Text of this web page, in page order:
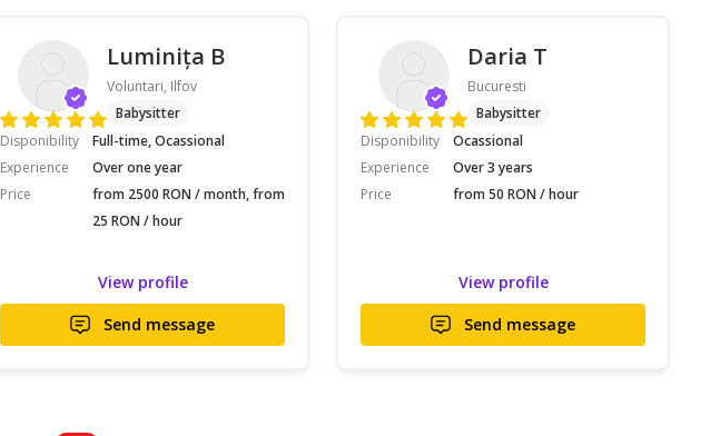
Luminița B
Voluntari, Ilfov
Babysitter
Disponibility
Full-time, Ocassional
Experience
Over one year
Price
from 2500 RON / month, from
25 RON / hour
View profile
Send message
Daria T
Bucuresti
Babysitter
Disponibility
Ocassional
Experience
Over 3 years
Price
from 50 RON / hour
View profile
Send message